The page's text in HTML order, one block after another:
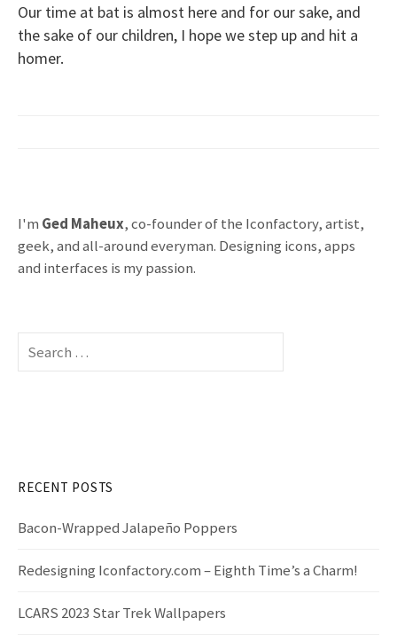
Our time at bat is almost here and for our sake, and
the sake of our children, I hope we step up and hit a
homer.
I'm Ged Maheux, co-founder of the Iconfactory, artist,
geek, and all-around everyman. Designing icons, apps
and interfaces is my passion.
o
r
RECENT POSTS
Bacon-Wrapped Jalapeño Poppers
Redesigning Iconfactory.com – Eighth Time’s a Charm!
LCARS 2023 Star Trek Wallpapers